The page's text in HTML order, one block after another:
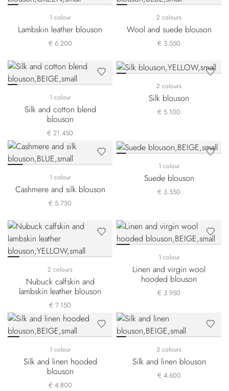
1 colour
Lambskin leather blouson
€ 6.200
2 colours
Wool and suede blouson
€ 3.550
1 colour
Silk and cotton blend
blouson
€ 21.450
2 colours
Silk blouson
€ 5.100
1 colour
Cashmere and silk blouson
€ 5.750
1 colour
Suede blouson
€ 3.550
2 colours
Nubuck calfskin and
lambskin leather blouson
€ 7.150
1 colour
Linen and virgin wool
hooded blouson
€ 3.950
1 colour
Silk and linen hooded
blouson
€ 4.800
3 colours
Silk and linen blouson
€ 4.600